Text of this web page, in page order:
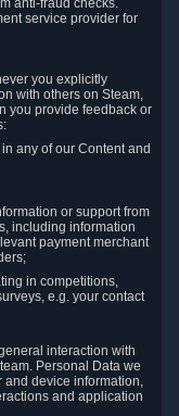
anti-fraud checks.
service provider for
you explicitly
with others on Steam,
you provide feedback or
any of our Content and
or support from
including information
payment merchant
in competitions,
e.g. your contact
interaction with
Personal Data we
and device information,
and application